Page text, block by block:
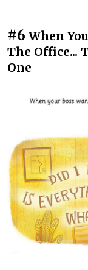
#6 When
The Office...
One